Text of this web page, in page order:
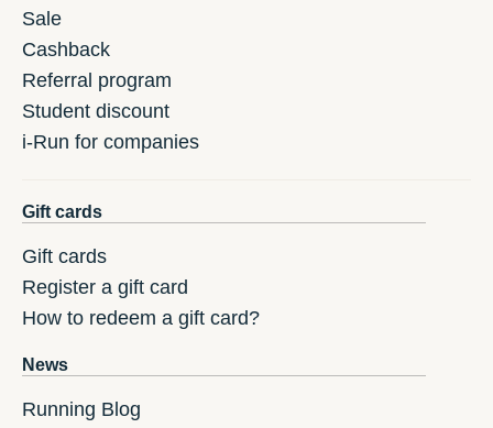
Sale
Cashback
Referral program
Student discount
i-Run for companies
Gift cards
Gift cards
Register a gift card
How to redeem a gift card?
News
Running Blog